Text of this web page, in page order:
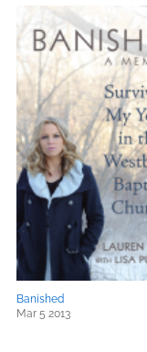
Banished
Mar 5 2013